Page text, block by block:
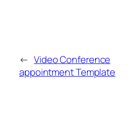
← Video Conference
appointment Template